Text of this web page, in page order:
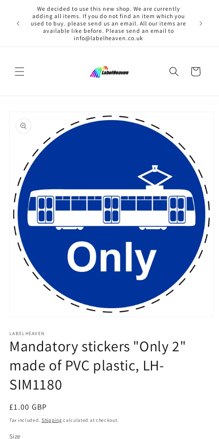
Skip to
content
We decided to use this new shop. We are currently
adding all items. If you do not find an item which you
used to buy. please send us an email. All our items are
available like before. Please send an email to
info@labelheaven.co.uk
Cart
product
information
1
in
modal
LABELHEAVEN
Mandatory stickers "Only 2"
made of PVC plastic, LH-
SIM1180
Regular
price
£1.00 GBP
Tax included. Shipping calculated at checkout.
Size